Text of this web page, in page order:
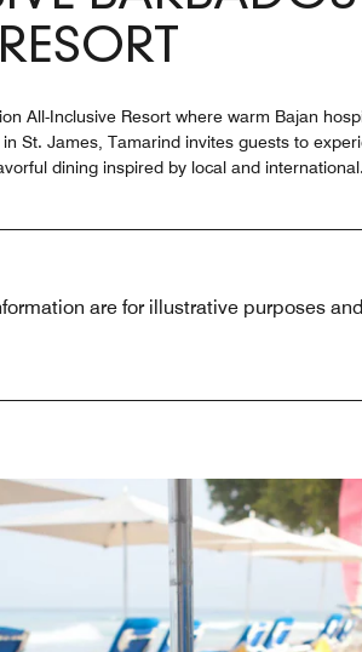
All-Inclusive Resort where warm Bajan
St. James, Tamarind invites guests to
dining inspired by local and international
are for illustrative purposes